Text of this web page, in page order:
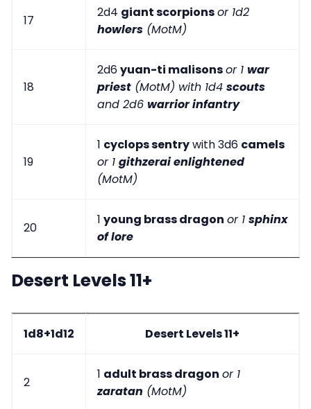
17
2d4 giant scorpionsor 1d2
howlers (MotM)
18
2d6yuan-ti malisonsor 1 war
priest (MotM) with 1d4 scouts
and 2d6 warrior infantry
19
1 cyclops sentrywith 3d6 camels
or 1 githzerai enlightened
(MotM)
20
1 young brass dragon or 1 sphinx
of lore
Desert Levels 11+
1d8+1d12 Desert Levels 11+
2
1 adult brass dragon or 1
zaratan (MotM)